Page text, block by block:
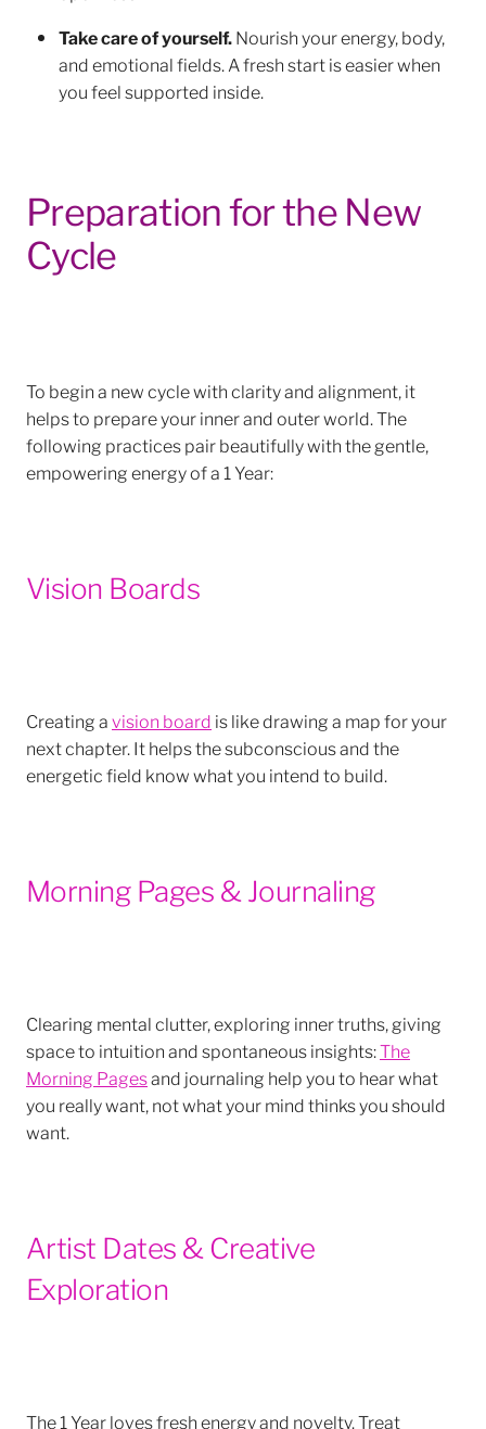
Take care of yourself.Nourish your energy, body,
and emotional fields. A fresh start is easier when
you feel supported inside.
Preparation for the New
Cycle
To begin a new cycle with clarity and alignment, it
helps to prepare your inner and outer world. The
following practices pair beautifully with the gentle,
empowering energy of a 1 Year:
Vision Boards
Creating avision board is like drawing a map for your
next chapter. It helps the subconscious and the
energetic field know what you intend to build.
Morning Pages & Journaling
Clearing mental clutter, exploring inner truths, giving
space to intuition and spontaneous insights:The
Morning Pagesand journaling help you to hear what
you really want, not what your mind thinks you should
want.
Artist Dates & Creative
Exploration
The 1 Year loves fresh energy and novelty. Treat